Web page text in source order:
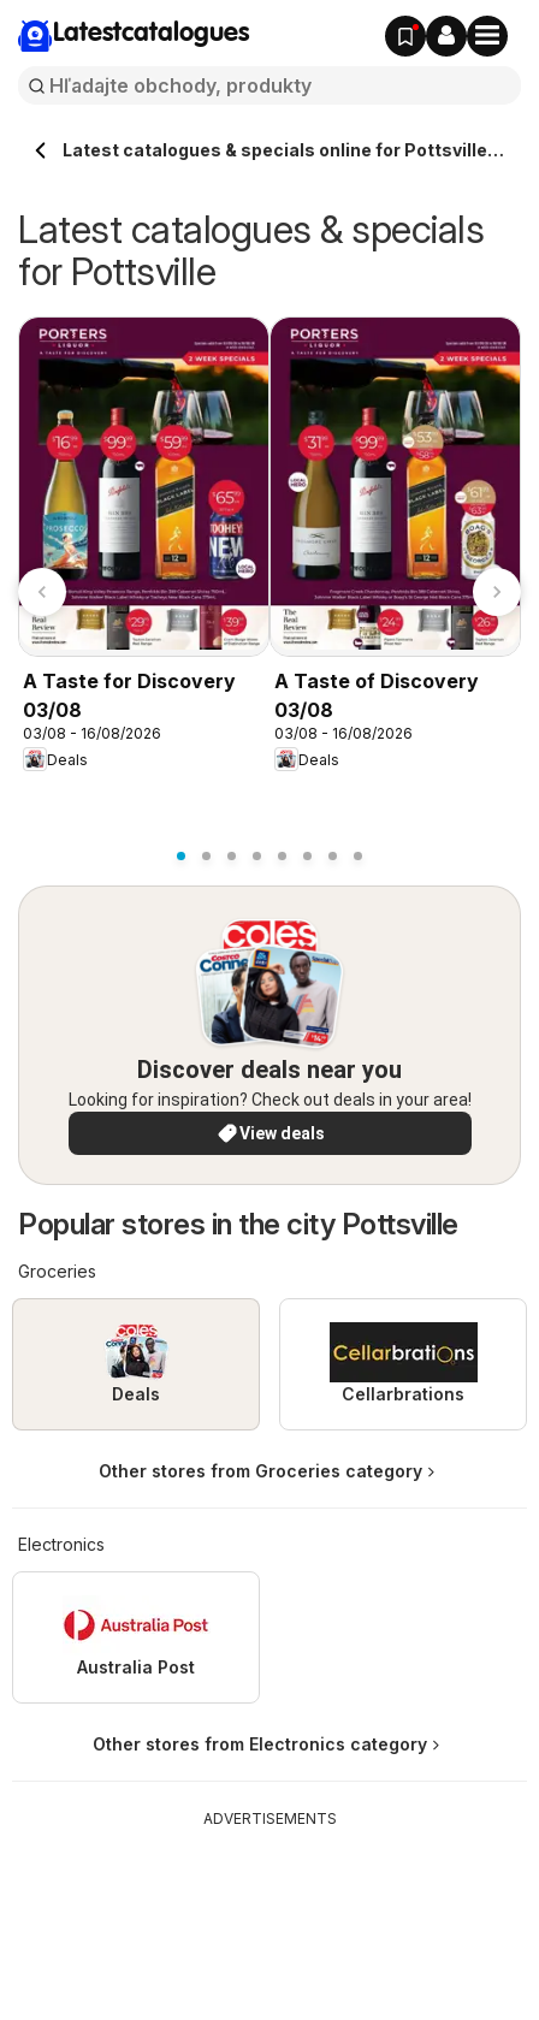
Latestcatalogues
Latest catalogues & specials online for Pottsville
Latest catalogues & specials
for Pottsville
A Taste for Discovery
03/08
03/08 - 16/08/2026
Deals
A Taste of Discovery
03/08
03/08 - 16/08/2026
Deals
Discover deals near you
Looking for inspiration? Check out deals in your area!
View deals
Popular stores in the city Pottsville
Groceries
Deals Cellarbrations
Other stores from Groceries category
Electronics
Australia Post
Other stores from Electronics category
ADVERTISEMENTS